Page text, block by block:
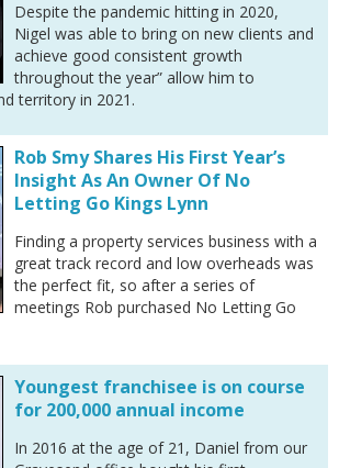
Despite the pandemic hitting in 2020,
Nigel was able to bring on new clients and
achieve good consistent growth
throughout the year” allow him to
territory in 2021.
Rob Smy Shares His First Year’s
Insight As An Owner Of No
Letting Go Kings Lynn
Finding a property services business with a
great track record and low overheads was
the perfect fit, so after a series of
meetings Rob purchased No Letting Go
Youngest franchisee is on course
for 200,000 annual income
In 2016 at the age of 21, Daniel from our